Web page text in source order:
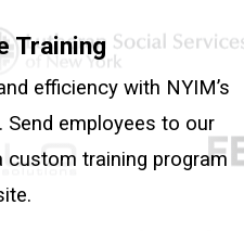
Training
efficiency with NYIM’s
Send employees to our
training program